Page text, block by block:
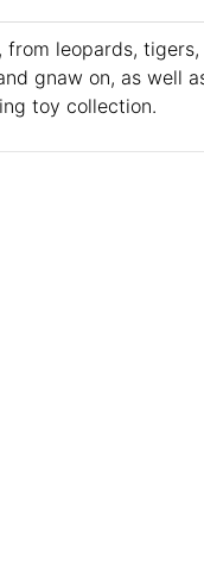
leopards,
gnaw on, as well
toy collection.